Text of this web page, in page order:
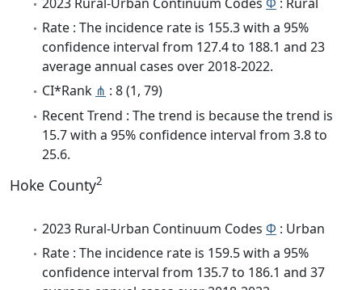
Rate : The incidence rate is 155.3 with a 95%
confidence interval from 127.4 to 188.1 and 23
average annual cases over 2018-2022.
CI*Rank ⋔ : 8 (1, 79)
Recent Trend : The trend is because the trend is
15.7 with a 95% confidence interval from 3.8 to
25.6.
Hoke County2
2023 Rural-Urban Continuum Codes Φ : Urban
Rate : The incidence rate is 159.5 with a 95%
confidence interval from 135.7 to 186.1 and 37